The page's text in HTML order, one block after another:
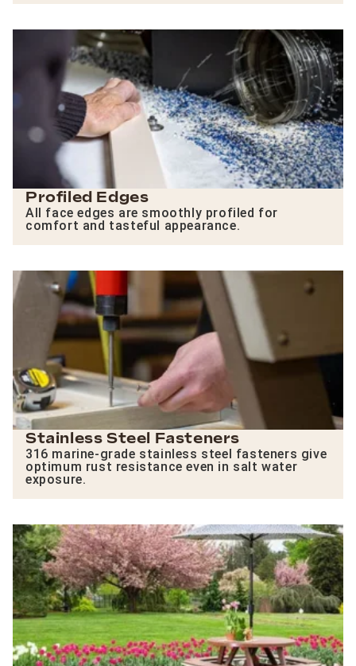
Profiled Edges
All face edges are smoothly profiled for
comfort and tasteful appearance.
Stainless Steel Fasteners
316 marine-grade stainless steel fasteners give
optimum rust resistance even in salt water
exposure.